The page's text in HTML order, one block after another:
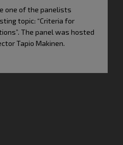
one of the panelists
topic: “Criteria for
The panel was hosted
Tapio Makinen.